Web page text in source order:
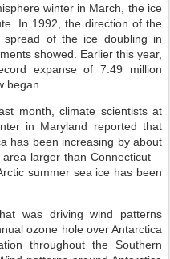
winter in March, the ice
In 1992, the direction of the
of the ice doubling in
showed. Earlier this year,
expanse of 7.49 million
began.
month, climate scientists at
in Maryland reported that
has been increasing by about
larger than Connecticut—
summer sea ice has been
was driving wind patterns
ozone hole over Antarctica
throughout the Southern